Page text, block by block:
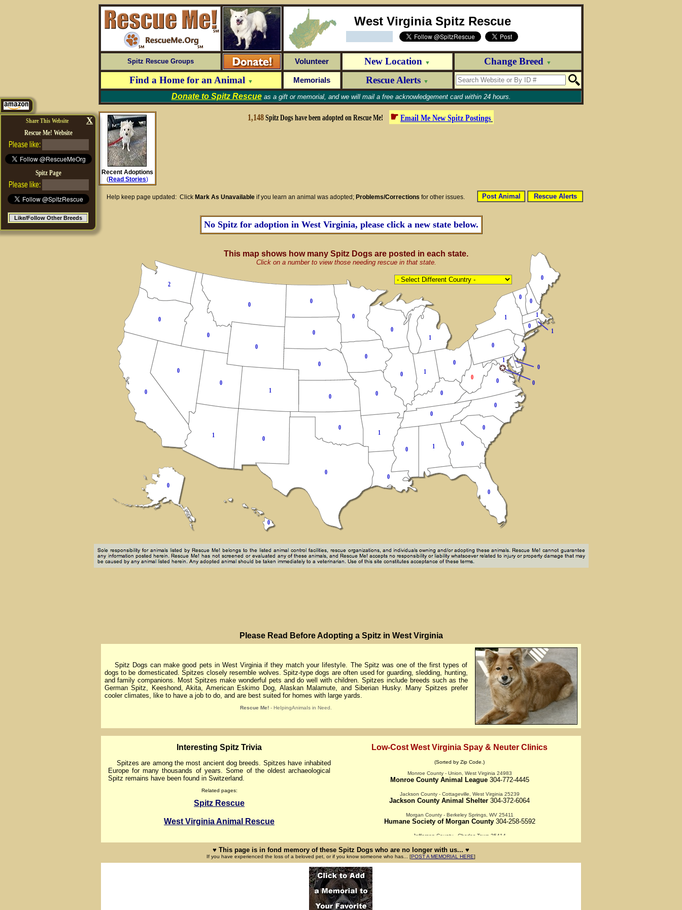
West Virginia Spitz Rescue
Spitz Rescue Groups Volunteer New Location ▼ Change Breed ▼
Find a Home for an Animal ▼ Memorials Rescue Alerts ▼
Donate to Spitz Rescueas a gift or memorial, and we will mail a free acknowledgement card within 24 hours.
Recent Adoptions
(Read Stories)
1,148Spitz Dogs have been adopted on Rescue Me! ☛ Email Me New Spitz Postings
Help keep page updated: Click Mark As Unavailable if you learn an animal was adopted; Problems/Corrections for other issues. Post Animal Rescue Alerts
No Spitz for adoption in West Virginia, please click a new state below.
PIease Read Before Adopting a Spitz in West Virginia
Spitz Dogs can make good pets in West Virginia if they match your IifestyIe. The Spitz was one of the first types of
dogs to be domesticated. Spitzes closely resemble wolves. Spitz-type dogs are often used for guarding, sledding, hunting,
and family companions. Most Spitzes make wonderful pets and do well with children. Spitzes include breeds such as the
German Spitz, Keeshond, Akita, American Eskimo Dog, Alaskan Malamute, and Siberian Husky. Many Spitzes prefer
cooler climates, like to have a job to do, and are best suited for homes with large yards.
Rescue Me! - HeIpingAnimaIs in Need.
lnteresting Spitz Trivia Low-Cost West Virginia Spay & Neuter Clinics
Spitzes are among the most ancient dog breeds. Spitzes have inhabited
Europe for many thousands of years. Some of the oldest archaeological
Spitz remains have been found in Switzerland.
Related pages:
Spitz Rescue
West Virginia Animal Rescue
(Sorted by Zip Code.)
Monroe County - Union, West Virginia 24983
Monroe County Animal League304-772-4445
Jackson County - Cottageville, West Virginia 25239
Jackson County Animal Shelter 304-372-6064
Morgan County - Berkeley Springs, WV 25411
Humane Society of Morgan County304-258-5592
Jefferson County - Charles Town 25414
Briggs Animal Adoption Center304-728-8330
Cabell County - Barboursville, West Virginia 25504
Help For Animals800-953-7297
♥ This page is in fond memory of these Spitz Dogs who are no longer with us... ♥
If you have experienced the loss of a beloved pet, or if you know someone who has... [POST A MEMORIAL HERE]
Share This Website X
Rescue Me! Website
Please like:
Spitz Page
Please like:
Like/Follow Other Breeds